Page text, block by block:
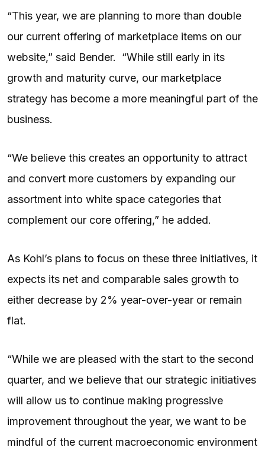
“This year, we are planning to more than double
our current offering of marketplace items on our
website,” said Bender. “While still early in its
growth and maturity curve, our marketplace
strategy has become a more meaningful part of the
business.
“We believe this creates an opportunity to attract
and convert more customers by expanding our
assortment into white space categories that
complement our core offering,” he added.
As Kohl’s plans to focus on these three initiatives, it
expects its net and comparable sales growth to
either decrease by 2% year-over-year or remain
flat.
“While we are pleased with the start to the second
quarter, and we believe that our strategic initiatives
will allow us to continue making progressive
improvement throughout the year, we want to be
mindful of the current macroeconomic environment